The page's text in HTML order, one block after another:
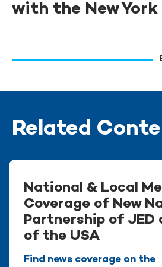
with the New
Related
National & Local
Coverage of New
Partnership of JED
of the USA
Find news coverage on the